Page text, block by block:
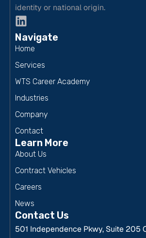
identity or national origin.
Navigate
Home
Services
WTS Career Academy
Industries
Company
Contact
Learn More
About Us
Contract Vehicles
Careers
News
Contact Us
501 Independence Pkwy, Suite 205